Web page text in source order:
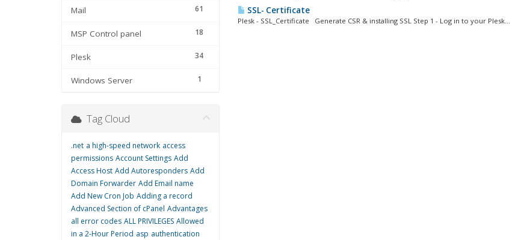
61
Mail
18
MSP Control panel
34
Plesk
1
Windows Server
SSL- Certificate
Plesk - SSL_Certificate Generate CSR & installing SSL Step 1 - Log in to your Plesk...
Tag Cloud
.net a high-speed network access
permissions Account Settings Add
Access Host Add Autoresponders Add
Domain Forwarder Add Email name
Add New Cron Job Adding a record
Advanced Section of cPanel Advantages
all error codes ALL PRIVILEGES Allowed
in a 2-Hour Period asp authentication